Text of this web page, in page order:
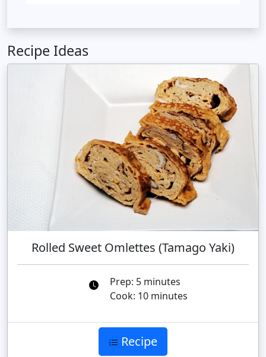
Recipe Ideas
Rolled Sweet Omlettes (Tamago Yaki)
Prep: 5 minutes
Cook: 10 minutes
Recipe